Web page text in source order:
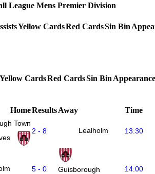
League Mens Premier Division
Yellow CardsRed CardsSin Bin
Yellow CardsRed CardsSin Bin
HomeResultsAway Time
Town
2 - 8 Lealholm 13:30
5 - 0
Guisborough
14:00